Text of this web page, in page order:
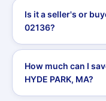
Is it a seller's or
02136?
How much can I
HYDE PARK, MA?